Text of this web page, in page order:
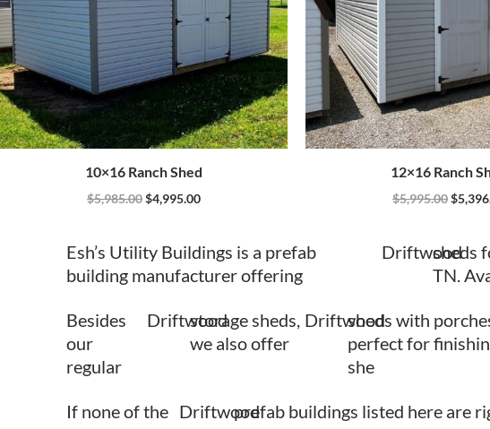
10×16 Ranch Shed
$5,985.00$4,995.00
12×16 Ranch
$5,995.00$
Esh’s Utility Buildings is a prefab
building manufacturer offering
Driftwood
sheds
TN.
Besides
our
regular
Driftwoodstorage sheds,
we also offer
Driftwoodsheds with
perfect for
she
If none of the Driftwoodprefab buildings listed here are